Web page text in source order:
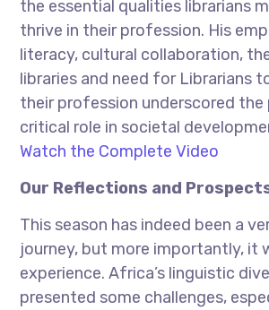
the essential qualities librarians
thrive in their profession. His
literacy, cultural collaboration,
libraries and need for Librarians
their profession underscored the
critical role in societal
Watch the Complete Video
Our Reflections and
This season has indeed been a
journey, but more importantly, it
experience. Africa’s linguistic
presented some challenges,